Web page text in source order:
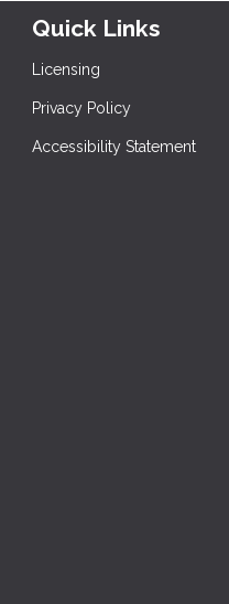
Quick Links
Licensing
Privacy Policy
Accessibility Statement